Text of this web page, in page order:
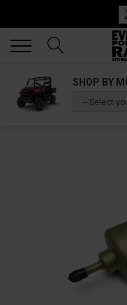
SHOP BY
-- Select